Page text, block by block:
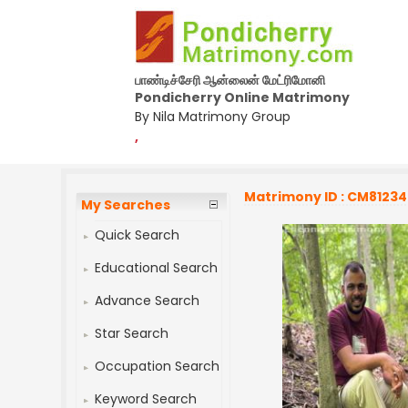
பாண்டிச்சேரி ஆன்லைன் மேட்ரிமோனி
Pondicherry Online Matrimony
By Nila Matrimony Group
,
My Searches
Quick Search
Educational Search
Advance Search
Star Search
Occupation Search
Keyword Search
Matrimony ID :